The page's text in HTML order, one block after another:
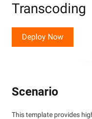
Transcoding
Deploy Now
Scenario
This template provides